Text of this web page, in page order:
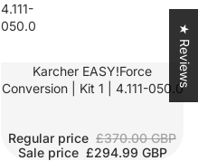
4.111-
050.0
Karcher EASY!Force
Conversion | Kit 1 | 4.111-050.0
Regular price £370.00 GBP
Sale price £294.99 GBP
★ Reviews